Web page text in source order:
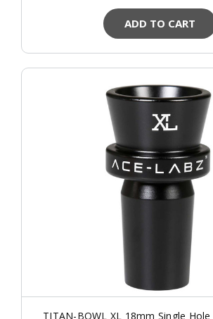
ADD TO CART
TITAN-BOWL XL 18mm Single